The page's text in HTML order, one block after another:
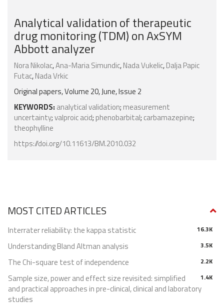
Analytical validation of therapeutic
drug monitoring (TDM) on AxSYM
Abbott analyzer
Nora Nikolac,Ana-Maria Simundic,Nada Vukelic,Dalja Papic
Futac,Nada Vrkic
Original papers, Volume 20, June, Issue 2
KEYWORDS: analytical validation; measurement
uncertainty;valproic acid; phenobarbital; carbamazepine;
theophylline
https://doi.org/10.11613/BM.2010.032
MOST CITED ARTICLES
16.3K
Interrater reliability: the kappa statistic
3.5K
Understanding Bland Altman analysis
2.2K
The Chi-square test of independence
1.4K
Sample size, power and effect size revisited: simplified
and practical approaches in pre-clinical, clinical and laboratory
studies